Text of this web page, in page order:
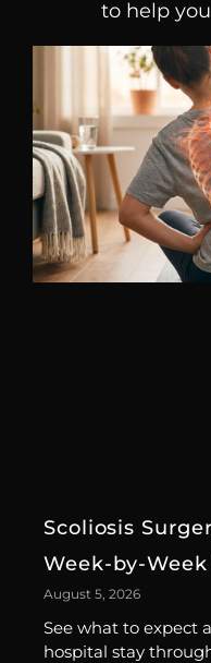
to help
Scoliosis
Week-by-
August 5, 2026
See what to expect
hospital stay